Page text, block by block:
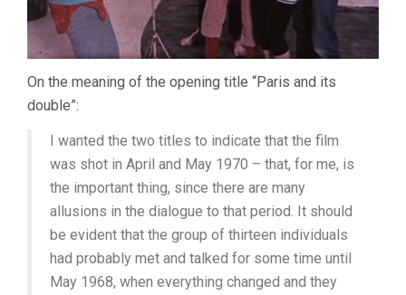
On the meaning of the opening title “Paris and its
double”:
I wanted the two titles to indicate that the film
was shot in April and May 1970 – that, for me, is
the important thing, since there are many
allusions in the dialogue to that period. It should
be evident that the group of thirteen individuals
had probably met and talked for some time until
May 1968, when everything changed and they